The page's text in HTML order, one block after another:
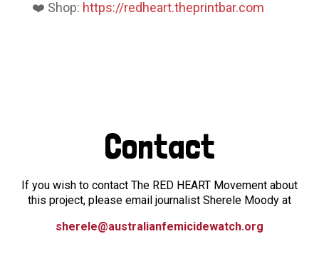
❤️ Shop: https://redheart.theprintbar.com
Contact
If you wish to contact The RED HEART Movement about
this project, please email journalist Sherele Moody at
sherele@australianfemicidewatch.org